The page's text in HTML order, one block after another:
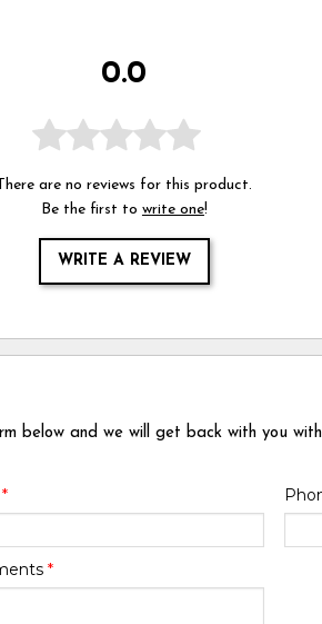
0.0
There are no reviews for this product.
Be the first to write one!
WRITE A REVIEW
below and we will get back with you
*
*